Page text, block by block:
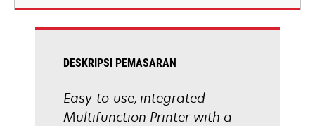
new
DESKRIPSI PEMASARAN
Easy-to-use, integrated
Multifunction Printer with a